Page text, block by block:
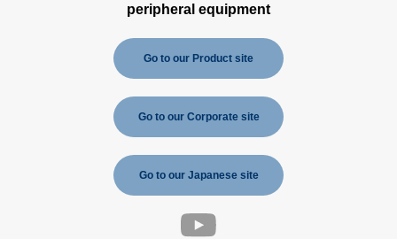
peripheral equipment
Go to our Product site
Go to our Corporate site
Go to our Japanese site